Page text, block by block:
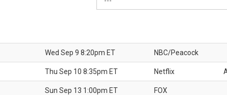
Wed Sep 9 8:20pm ET NBC/Peacock
Thu Sep 10 8:35pm ET Netflix
Sun Sep 13 1:00pm ET FOX